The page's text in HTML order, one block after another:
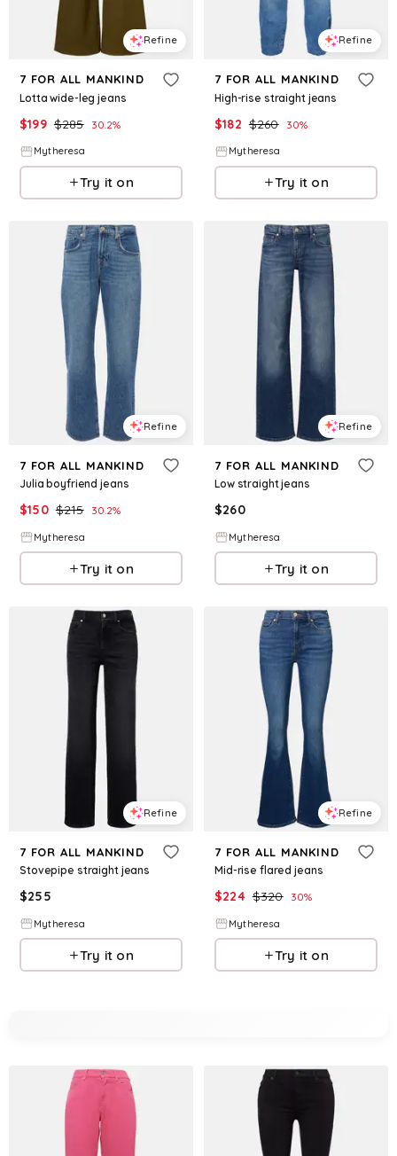
Refine
7 FOR ALL MANKIND
Lotta wide-leg jeans
$199 $285 30.2%
Mytheresa
Try it on
Refine
7 FOR ALL MANKIND
High-rise straight jeans
$182 $260 30%
Mytheresa
Try it on
Refine
7 FOR ALL MANKIND
Julia boyfriend jeans
$150 $215 30.2%
Mytheresa
Try it on
Refine
7 FOR ALL MANKIND
Low straight jeans
$260
Mytheresa
Try it on
Refine
7 FOR ALL MANKIND
Stovepipe straight jeans
$255
Mytheresa
Try it on
Refine
7 FOR ALL MANKIND
Mid-rise flared jeans
$224 $320 30%
Mytheresa
Try it on